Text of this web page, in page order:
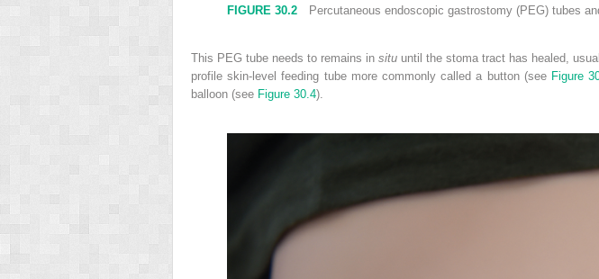
FIGURE 30.2 Percutaneous endoscopic gastrostomy (PEG) tubes
This PEG tube needs to remains in situ until the stoma tract has healed,
profile skin-level feeding tube more commonly called a button (see Figure
balloon (see Figure 30.4).